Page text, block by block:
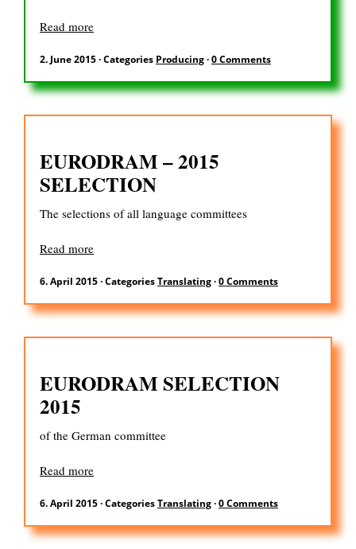
Read more
2. June 2015·Categories Producing·0 Comments
EURODRAM – 2015
SELECTION
The selections of all language committees
Read more
6. April 2015·CategoriesTranslating·0 Comments
EURODRAM SELECTION
2015
of the German committee
Read more
6. April 2015·CategoriesTranslating·0 Comments